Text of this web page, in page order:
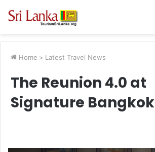
Home > Latest Travel News
The Reunion 4.0 at
Signature Bangkok